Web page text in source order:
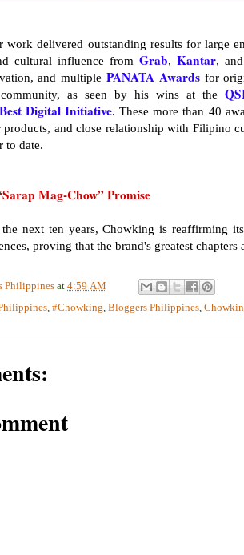
work delivered outstanding results for large
cultural influence from Grab, Kantar, and
and multiple PANATA Awardsfor
as seen by his wins at the
Best Digital Initiative. These more than 40
products, and close relationship with Filipino
to date.
Mag-Chow” Promise
the next ten years, Chowking is reaffirming
proving that the brand's greatest
Philippines at 4:59 AM
, #Chowking, Bloggers Philippines,